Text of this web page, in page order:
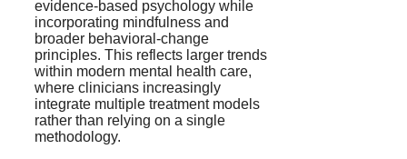
evidence-based psychology while
incorporating mindfulness and
broader behavioral-change
principles. This reflects larger trends
within modern mental health care,
where clinicians increasingly
integrate multiple treatment models
rather than relying on a single
methodology.